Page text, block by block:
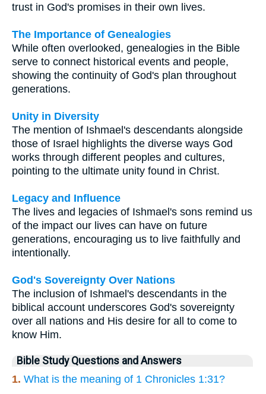
trust in God's promises in their own lives.
The Importance of Genealogies
While often overlooked, genealogies in the Bible
serve to connect historical events and people,
showing the continuity of God's plan throughout
generations.
Unity in Diversity
The mention of Ishmael's descendants alongside
those of Israel highlights the diverse ways God
works through different peoples and cultures,
pointing to the ultimate unity found in Christ.
Legacy and Influence
The lives and legacies of Ishmael's sons remind us
of the impact our lives can have on future
generations, encouraging us to live faithfully and
intentionally.
God's Sovereignty Over Nations
The inclusion of Ishmael's descendants in the
biblical account underscores God's sovereignty
over all nations and His desire for all to come to
know Him.
Bible Study Questions and Answers
1. What is the meaning of 1 Chronicles 1:31?